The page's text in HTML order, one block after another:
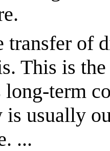
transfer of
This is
term
is usually
...